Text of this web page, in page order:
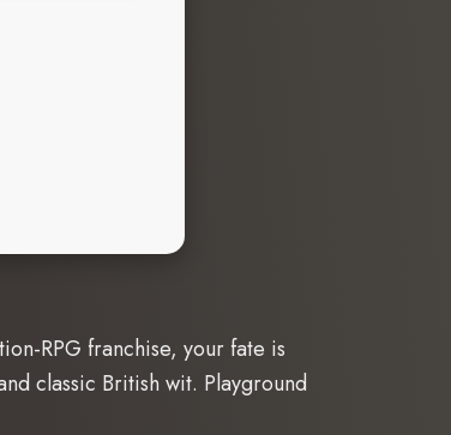
RPG franchise, your fate is
classic British wit. Playground